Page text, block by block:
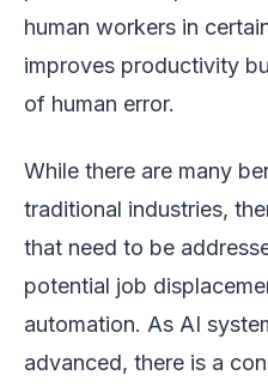
human workers in
improves productivity
of human error.
While there are many
traditional industries,
that need to be
potential job
automation. As AI
advanced, there is a